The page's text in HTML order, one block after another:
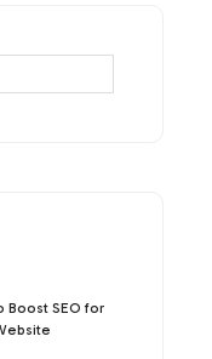
Boost SEO for